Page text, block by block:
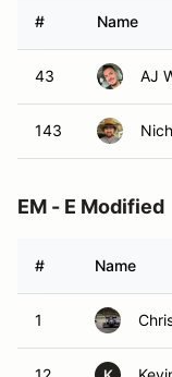
# Name
43 AJ
143
EM - E Modified
# Name
1